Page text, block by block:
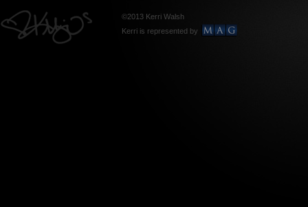
©2013 Kerri Walsh
Kerri is represented by